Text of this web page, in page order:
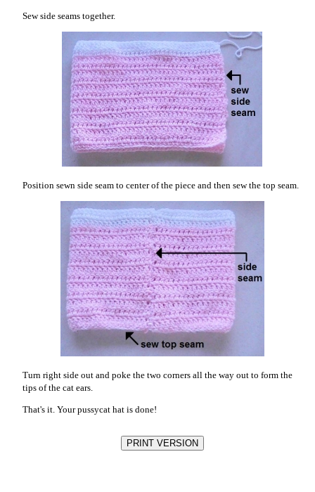
Sew side seams together.
Position sewn side seam to center of the piece and then sew the top seam.
Turn right side out and poke the two corners all the way out to form the
tips of the cat ears.
That's it. Your pussycat hat is done!